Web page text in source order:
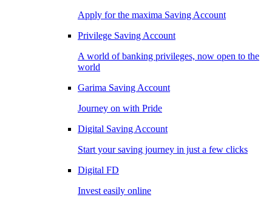
Apply for the maxima Saving Account
Privilege Saving Account
A world of banking privileges, now open to the
world
Garima Saving Account
Journey on with Pride
Digital Saving Account
Start your saving journey in just a few clicks
Digital FD
Invest easily online